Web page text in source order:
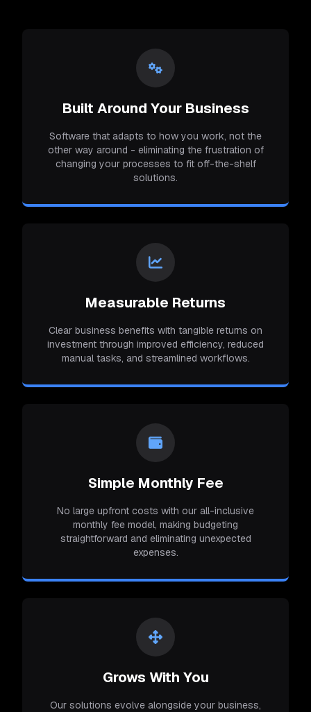
Built Around Your Business
Software that adapts to how you work, not the
other way around - eliminating the frustration of
changing your processes to fit off-the-shelf
solutions.
Measurable Returns
Clear business benefits with tangible returns on
investment through improved efficiency, reduced
manual tasks, and streamlined workflows.
Simple Monthly Fee
No large upfront costs with our all-inclusive
monthly fee model, making budgeting
straightforward and eliminating unexpected
expenses.
Grows With You
Our solutions evolve alongside your business,